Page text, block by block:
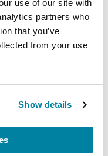
use of our site with
partners who
that you’ve
from your use
Show details
life better for
by improving
the energy,
Parkinson’s
than $400 million
care. Connect